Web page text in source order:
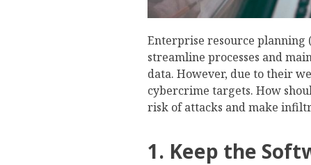
Enterprise resource planning
streamline processes and
data. However, due to their
cybercrime targets. How
risk of attacks and make
1. Keep the